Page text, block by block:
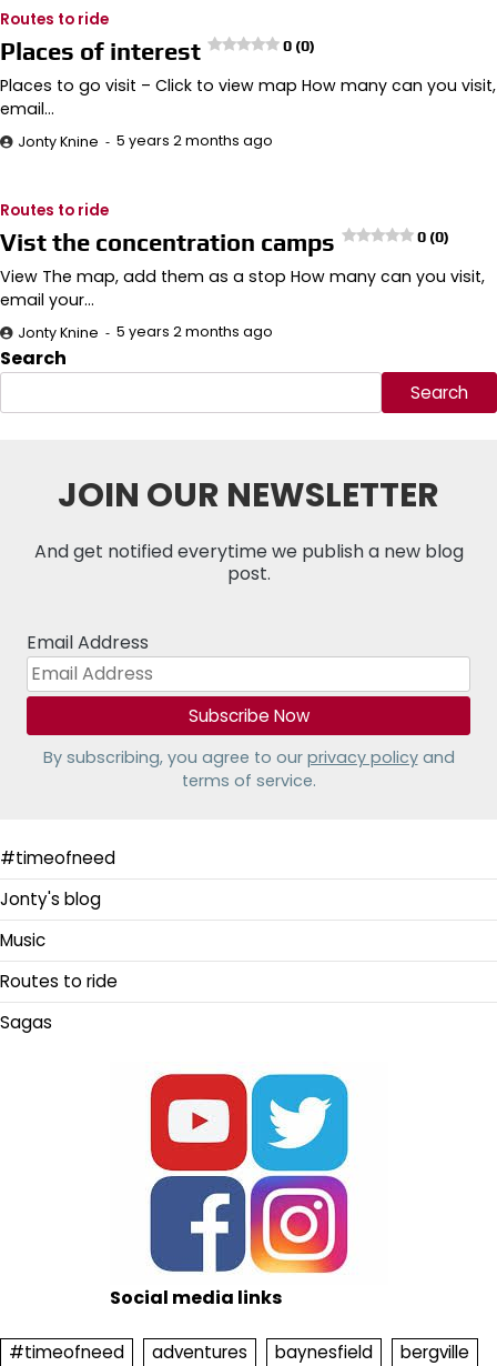
Routes to ride
Places of interest 0 (0)
Places to go visit – Click to view map How many can you visit,
email…
Jonty Knine 5 years 2 months ago
Routes to ride
Vist the concentration camps 0 (0)
View The map, add them as a stop How many can you visit,
email your…
Jonty Knine 5 years 2 months ago
Search
Search
JOIN OUR NEWSLETTER
And get notified everytime we publish a new blog
post.
Email Address
By subscribing, you agree to our privacy policyand
terms of service.
#timeofneed
Jonty's blog
Music
Routes to ride
Sagas
Social media links
#timeofneed adventures baynesfield bergville